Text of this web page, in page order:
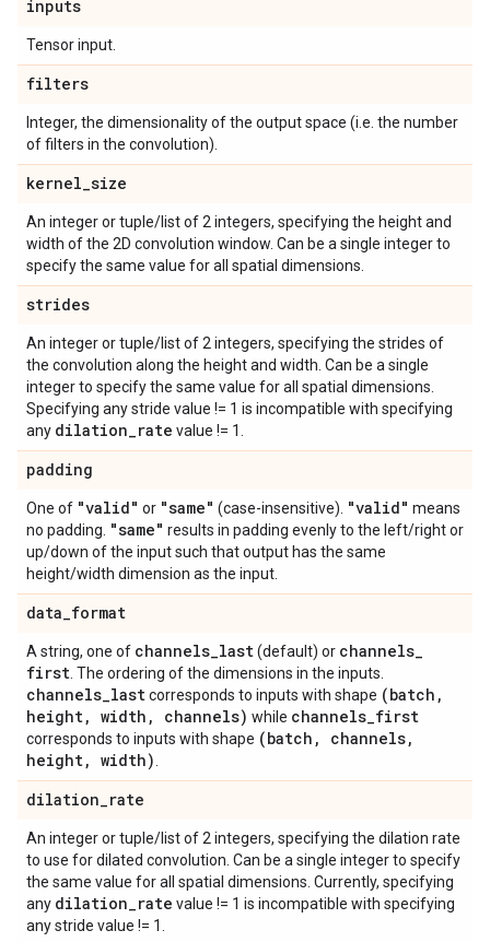
inputs
Tensor input.
filters
Integer, the dimensionality of the output space (i.e. the number
of filters in the convolution).
kernel_size
An integer or tuple/list of 2 integers, specifying the height and
width of the 2D convolution window. Can be a single integer to
specify the same value for all spatial dimensions.
strides
An integer or tuple/list of 2 integers, specifying the strides of
the convolution along the height and width. Can be a single
integer to specify the same value for all spatial dimensions.
Specifying any stride value != 1 is incompatible with specifying
any dilation_rate value != 1.
padding
One of "valid" or "same" (case-insensitive). "valid" means
no padding. "same" results in padding evenly to the left/right or
up/down of the input such that output has the same
height/width dimension as the input.
data_format
A string, one of channels_last(default) or channels_
first . The ordering of the dimensions in the inputs.
channels_lastcorresponds to inputs with shape (batch ,
height, width , channels) while channels_first
corresponds to inputs with shape (batch , channels,
height, width)
dilation_rate
An integer or tuple/list of 2 integers, specifying the dilation rate
to use for dilated convolution. Can be a single integer to specify
the same value for all spatial dimensions. Currently, specifying
any dilation_rate value != 1 is incompatible with specifying
any stride value != 1.